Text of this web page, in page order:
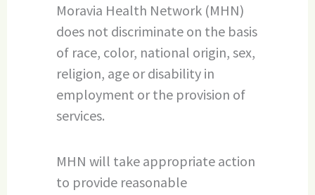
Moravia Health Network (MHN)
does not discriminate on the basis
of race, color, national origin, sex,
religion, age or disability in
employment or the provision of
services.
MHN will take appropriate action
to provide reasonable